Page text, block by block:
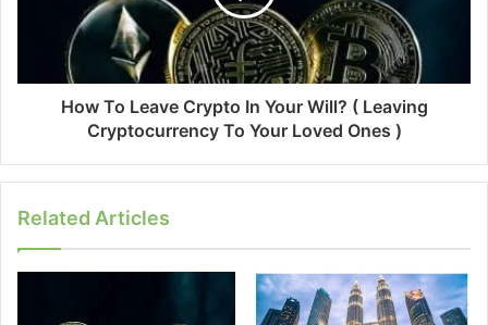
How To Leave Crypto In Your Will? ( Leaving
Cryptocurrency To Your Loved Ones )
Related Articles